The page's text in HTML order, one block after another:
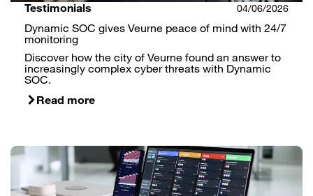
Testimonials 04/06/2026
Dynamic SOC gives Veurne peace of mind with 24/7
monitoring
Discover how the city of Veurne found an answer to
increasingly complex cyber threats with Dynamic
SOC.
Read more